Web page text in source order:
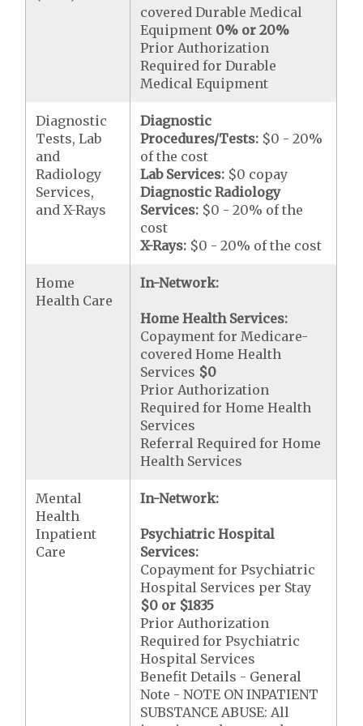
covered Durable Medical
Equipment 0% or 20%
Prior Authorization
Required for Durable
Medical Equipment
Diagnostic
Tests, Lab
and
Radiology
Services,
and X-Rays
Diagnostic
Procedures/Tests: $0 - 20%
of the cost
Lab Services: $0 copay
Diagnostic Radiology
Services: $0 - 20% of the
cost
X-Rays: $0 - 20% of the cost
Home
Health Care
In-Network:
Home Health Services:
Copayment for Medicare-
covered Home Health
Services $0
Prior Authorization
Required for Home Health
Services
Referral Required for Home
Health Services
Mental
Health
Inpatient
Care
In-Network:
Psychiatric Hospital
Services:
Copayment for Psychiatric
Hospital Services per Stay
$0 or $1835
Prior Authorization
Required for Psychiatric
Hospital Services
Benefit Details - General
Note - NOTE ON INPATIENT
SUBSTANCE ABUSE: All